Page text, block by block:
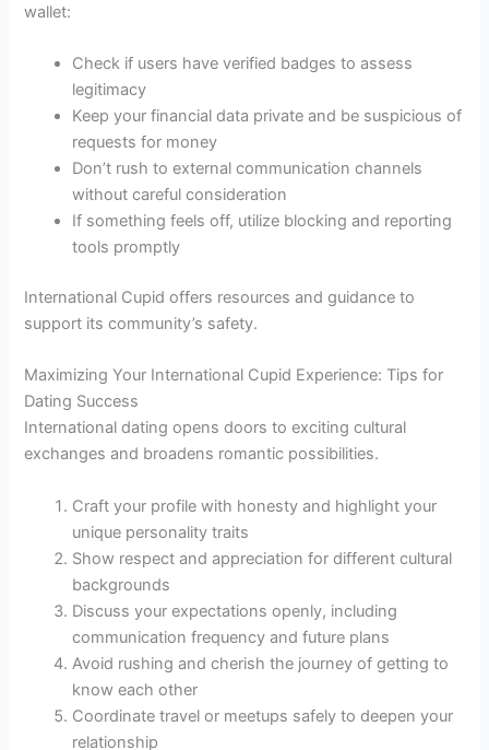
wallet:
Check if users have verified badges to assess
legitimacy
Keep your financial data private and be suspicious of
requests for money
Don’t rush to external communication channels
without careful consideration
If something feels off, utilize blocking and reporting
tools promptly
International Cupid offers resources and guidance to
support its community’s safety.
Maximizing Your International Cupid Experience: Tips for
Dating Success
International dating opens doors to exciting cultural
exchanges and broadens romantic possibilities.
Craft your profile with honesty and highlight your
unique personality traits
Show respect and appreciation for different cultural
backgrounds
Discuss your expectations openly, including
communication frequency and future plans
Avoid rushing and cherish the journey of getting to
know each other
Coordinate travel or meetups safely to deepen your
relationship